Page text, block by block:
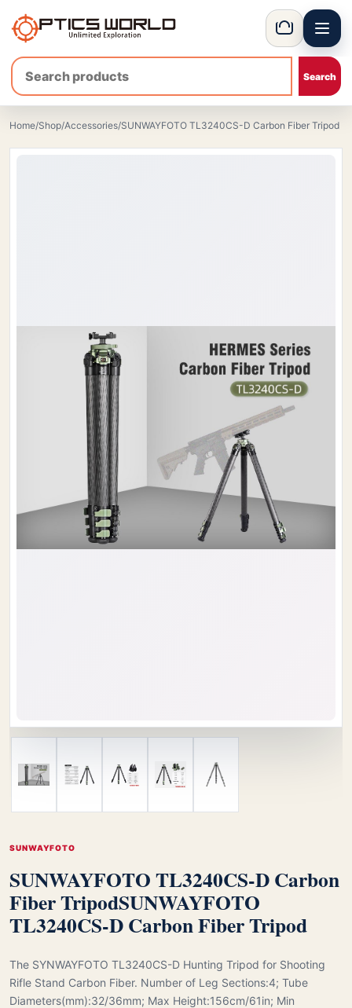
OpticsWorld - International thermal and night vision optics
Basket Menu
Home/Shop/Accessories/SUNWAYFOTO TL3240CS-D Carbon Fiber Tripod
SUNWAYFOTO
SUNWAYFOTO TL3240CS-D Carbon
Fiber TripodSUNWAYFOTO
TL3240CS-D Carbon Fiber Tripod
The SYNWAYFOTO TL3240CS-D Hunting Tripod for Shooting
Rifle Stand Carbon Fiber. Number of Leg Sections:4; Tube
Diameters(mm):32/36mm; Max Height:156cm/61in; Min